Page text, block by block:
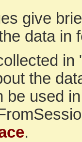
give
data
the
be used
.